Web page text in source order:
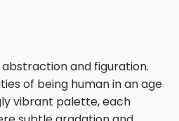
and figuration.
of being human in an age
vibrant palette, each